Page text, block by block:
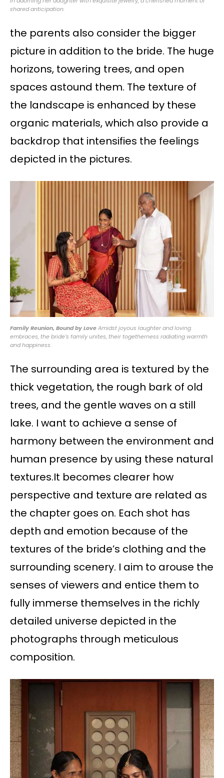
shared anticipation.
the parents also consider the bigger
picture in addition to the bride. The huge
horizons, towering trees, and open
spaces astound them. The texture of
the landscape is enhanced by these
organic materials, which also provide a
backdrop that intensifies the feelings
depicted in the pictures.
Family Reunion, Bound by LoveAmidst joyous laughter and loving
embraces, the bride’s family unites, their togetherness radiating warmth
and happiness.
The surrounding area is textured by the
thick vegetation, the rough bark of old
trees, and the gentle waves on a still
lake. I want to achieve a sense of
harmony between the environment and
human presence by using these natural
textures.It becomes clearer how
perspective and texture are related as
the chapter goes on. Each shot has
depth and emotion because of the
textures of the bride’s clothing and the
surrounding scenery. I aim to arouse the
senses of viewers and entice them to
fully immerse themselves in the richly
detailed universe depicted in the
photographs through meticulous
composition.